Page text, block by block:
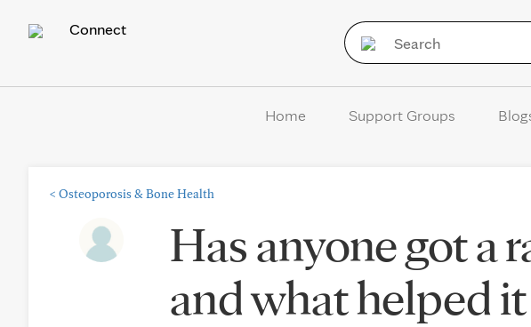
Connect
Home Support Groups
< Osteoporosis & Bone Health
Has anyone got a
and what helped